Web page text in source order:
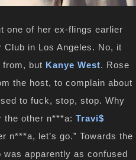
one of her ex-flings earlier
in Los Angeles. No, it
from, but Kanye West. Rose
the host, to complain about
to fuck, stop, stop. Why
the other n***a: Travi$
n***a, let’s go.” Towards the
apparently as confused